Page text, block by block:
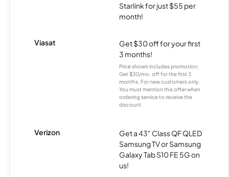
Starlink for just $55 per
month!
Viasat
Get $30 off for your first
3 months!
Price shown includes promotion;
Get $30/mo. off for the first 3
months. For new customers only.
You must mention this offer when
ordering service to receive the
discount.
Verizon
Get a 43" Class QF QLED
Samsung TV or Samsung
Galaxy Tab S10 FE 5G on
us!